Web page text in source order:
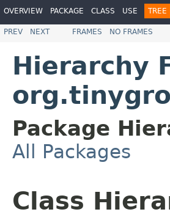
OVERVIEW PACKAGE CLASS USE TREE
PREV NEXT FRAMES NO FRAMES
Hierarchy
Package
All Packages
Class